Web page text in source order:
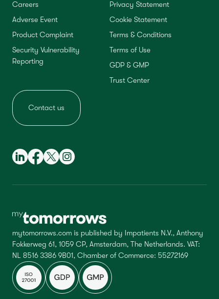
Careers
Adverse Event
Product Complaint
Security Vulnerability
Reporting
Privacy Statement
Cookie Statement
Terms & Conditions
Terms of Use
GDP & GMP
Trust Center
Contact us
mytomorrows.com is published by Impatients N.V., Anthony
Fokkerweg 61, 1059 CP, Amsterdam, The Netherlands. VAT:
NL 8516 3386 9B01, Chamber of Commerce: 55272169